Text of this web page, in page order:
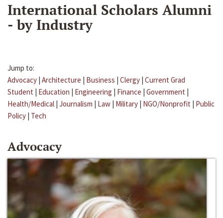
International Scholars Alumni
- by Industry
Jump to:
Advocacy | Architecture | Business | Clergy | Current Grad
Student | Education | Engineering | Finance | Government |
Health/Medical | Journalism | Law | Military | NGO/Nonprofit | Public
Policy | Tech
Advocacy